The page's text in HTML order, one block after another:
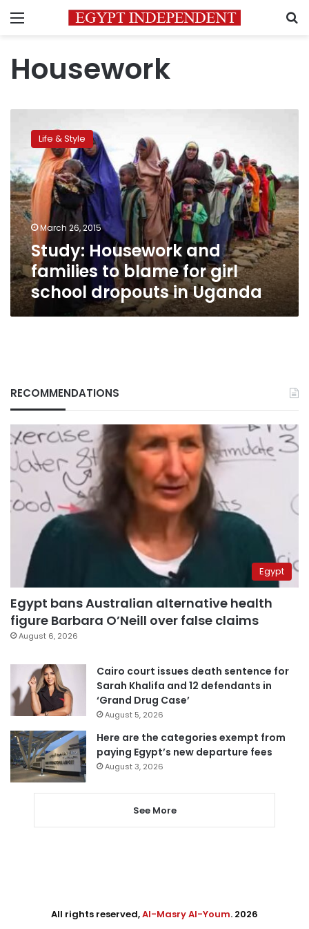
Menu
Housework
Housework
families
to
blame
for
girl
school
dropouts
in
Uganda
Life & Style
March 26, 2015
Study: Housework and
families to blame for girl
school dropouts in Uganda
RECOMMENDATIONS
Egypt
Egypt bans Australian alternative health
figure Barbara O’Neill over false claims
August 6, 2026
Cairo court issues death sentence for
Sarah Khalifa and 12 defendants in
‘Grand Drug Case’
August 5, 2026
Here are the categories exempt from
paying Egypt’s new departure fees
August 3, 2026
See More
All rights reserved,Al-Masry Al-Youm. 2026